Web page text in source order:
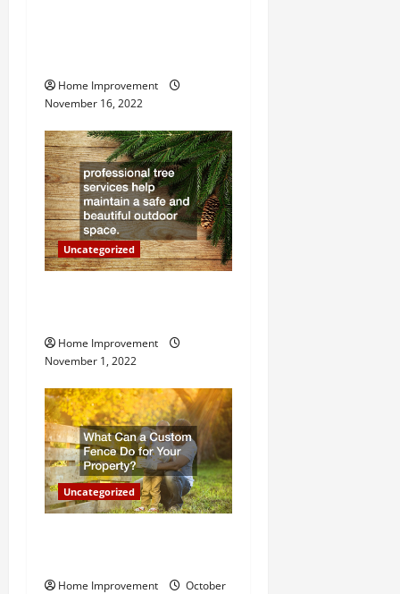
g
a
t
i
o
n
Home Improvement
November 16, 2022
Uncategorized
Home Improvement
November 1, 2022
Uncategorized
Home Improvement
October